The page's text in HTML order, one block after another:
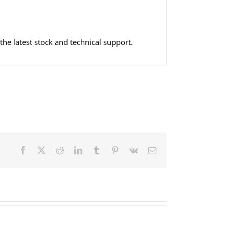
latest stock and technical support.
Facebook RedditLinkedInTumblr Pinterest
Vk Email